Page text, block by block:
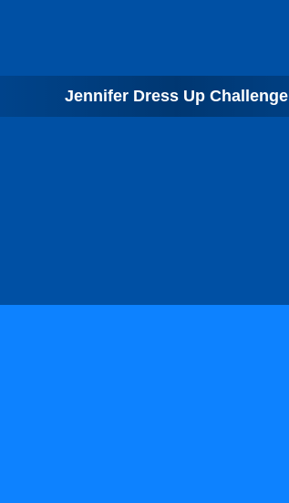
Jennifer Dress Up Challenge